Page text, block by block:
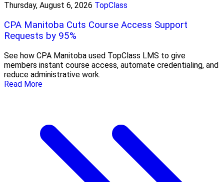
Thursday, August 6, 2026 TopClass
CPA Manitoba Cuts Course Access Support
Requests by 95%
See how CPA Manitoba used TopClass LMS to give
members instant course access, automate credentialing, and
reduce administrative work.
Read More